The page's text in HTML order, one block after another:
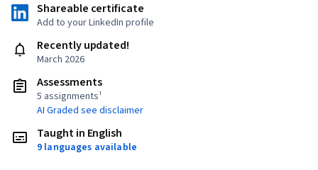
Shareable certificate
Add to your LinkedIn profile
Recently updated!
March 2026
Assessments
5 assignments¹
AI Graded see disclaimer
Taught in English
9 languages available